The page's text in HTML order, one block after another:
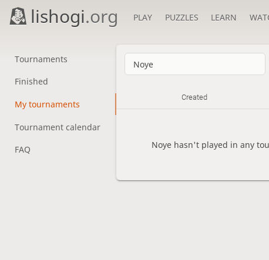
lishogi.org PLAY PUZZLES LEARN
Tournaments
Finished
My tournaments
Tournament calendar
FAQ
Created
Noye hasn't played in any